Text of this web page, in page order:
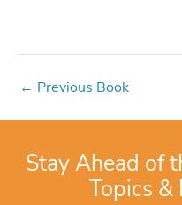
← Previous Book
Stay Ahead of
Topics &